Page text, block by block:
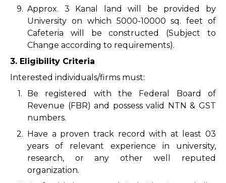
9. Approx. 3 Kanal land will be provided by
University on which 5000-10000 sq. feet of
Cafeteria will be constructed (Subject to
Change according to requirements).
3. Eligibility Criteria
Interested individuals/firms must:
1.
Be registered with the Federal Board of
Revenue (FBR) and possess valid NTN & GST
numbers.
2. Have a proven track record with at least 03
years of relevant experience in university,
research, or any other well reputed
organization.